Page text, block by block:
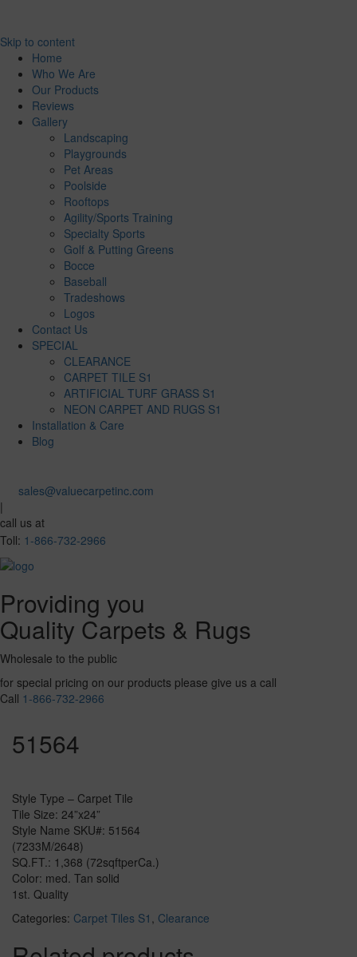
Skip to content
Home
Who We Are
Our Products
Reviews
Gallery
Landscaping
Playgrounds
Pet Areas
Poolside
Rooftops
Agility/Sports Training
Specialty Sports
Golf & Putting Greens
Bocce
Baseball
Tradeshows
Logos
Contact Us
SPECIAL
CLEARANCE
CARPET TILE S1
ARTIFICIAL TURF GRASS S1
NEON CARPET AND RUGS S1
Installation & Care
Blog
sales@valuecarpetinc.com
|
call us at
Toll: 1-866-732-2966
Providing you
Quality Carpets & Rugs
Wholesale to the public
for special pricing on our products please give us a call
Call 1-866-732-2966
51564
Style Type – Carpet Tile
Tile Size: 24”x24”
Style Name SKU#: 51564
(7233M/2648)
SQ.FT.: 1,368 (72sqftperCa.)
Color: med. Tan solid
1st. Quality
Categories: Carpet Tiles S1 , Clearance